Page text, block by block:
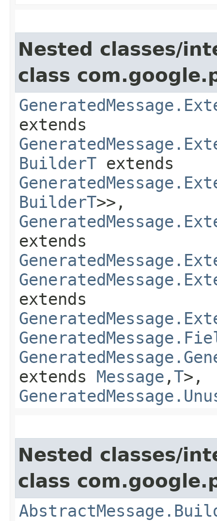
Nested classes/
class
extends
BuilderT extends
BuilderT>>,
extends
extends
extends Message ,​T>,
Nested classes/
class